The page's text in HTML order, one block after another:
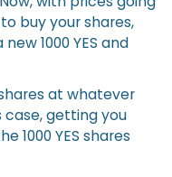
buy your shares,
1000 YES and
at whatever
case, getting you
1000 YES shares